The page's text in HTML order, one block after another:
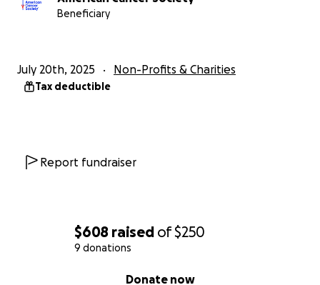
$608 raised of$250
9 donations
Donate now
Beneficiary
July 20th, 2025 Non-Profits & Charities
Tax deductible
Report fundraiser